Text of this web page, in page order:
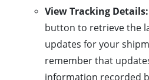
View Tracking Details:
button to retrieve the
updates for your
remember that
information recorded